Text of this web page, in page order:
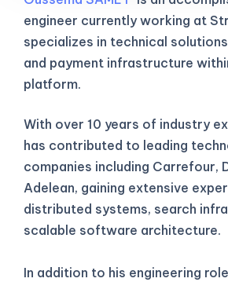
engineer currently working at
specializes in technical
and payment infrastructure
platform.
With over 10 years of industry
has contributed to leading
companies including Carrefour,
Adelean, gaining extensive
distributed systems, search
scalable software architecture.
In addition to his engineering